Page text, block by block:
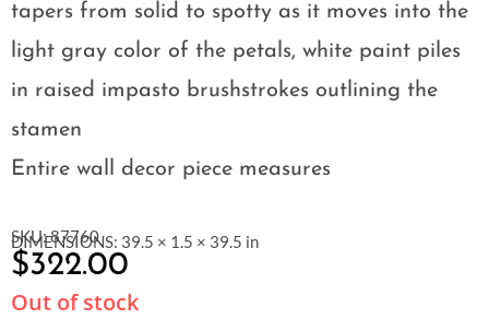
tapers from solid to spotty as it moves into the
light gray color of the petals, white paint piles
in raised impasto brushstrokes outlining the
stamen
Entire wall decor piece measures
SKU: 87760
DIMENSIONS: 39.5 × 1.5 × 39.5 in
$322.00
Out of stock